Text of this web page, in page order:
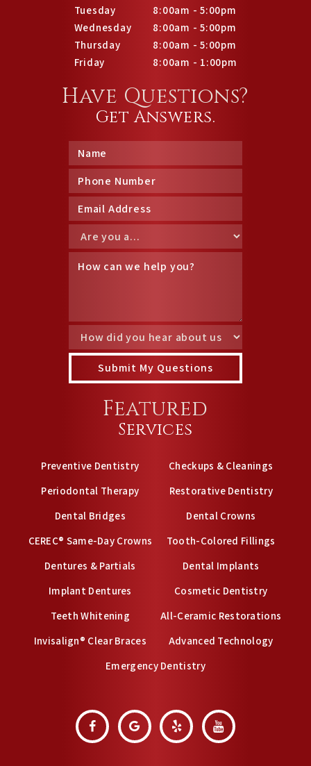
Tuesday
8:00am - 5:00pm
Wednesday
8:00am - 5:00pm
Thursday
8:00am - 5:00pm
Friday
8:00am - 1:00pm
Have Questions?
Get Answers.
Featured
Services
Preventive Dentistry
Checkups & Cleanings
Periodontal Therapy
Restorative Dentistry
Dental Bridges
Dental Crowns
CEREC® Same-Day Crowns
Tooth-Colored Fillings
Dentures & Partials
Dental Implants
Implant Dentures
Cosmetic Dentistry
Teeth Whitening
All-Ceramic Restorations
Invisalign® Clear Braces
Advanced Technology
Emergency Dentistry